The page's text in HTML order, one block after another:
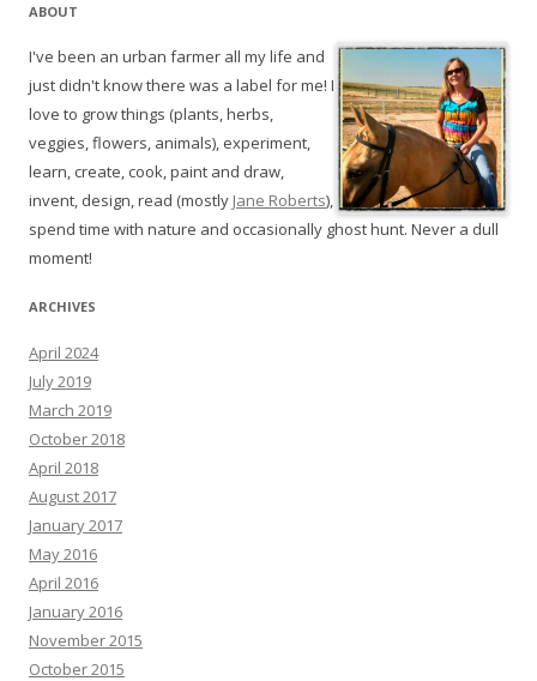
ABOUT
I've been an urban farmer all my life and
just didn't know there was a label for me! I
love to grow things (plants, herbs,
veggies, flowers, animals), experiment,
learn, create, cook, paint and draw,
invent, design, read (mostly Jane Roberts),
spend time with nature and occasionally ghost hunt. Never a dull
moment!
ARCHIVES
April 2024
July 2019
March 2019
October 2018
April 2018
August 2017
January 2017
May 2016
April 2016
January 2016
November 2015
October 2015